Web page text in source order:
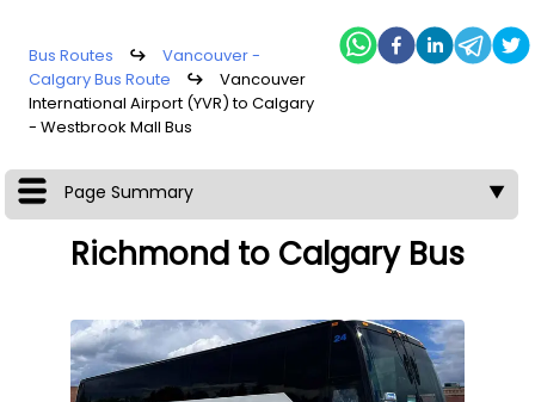
Bus Routes ↪
Vancouver -
Calgary Bus Route
↪
Vancouver
International Airport (YVR) to Calgary
- Westbrook Mall Bus
Page Summary ▼
Richmond to Calgary Bus